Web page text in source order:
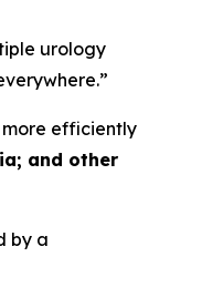
urology
efficiently
and other
by a